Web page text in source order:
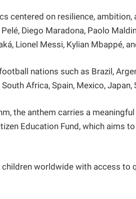
centered on resilience, ambition,
Diego Maradona, Paolo
Lionel Messi, Kylian Mbappé,
nations such as Brazil,
South Africa, Spain, Mexico,
the anthem carries a
Education Fund, which aims
worldwide with access to